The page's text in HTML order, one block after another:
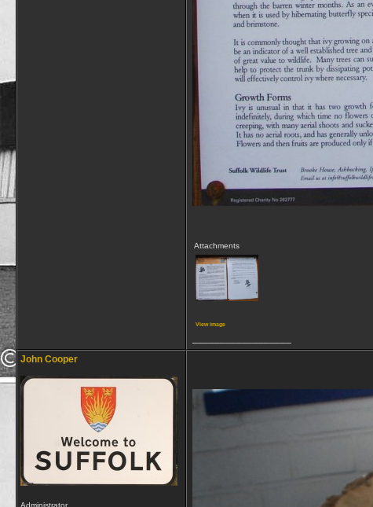
Attachments
View image
John Cooper
Administrator